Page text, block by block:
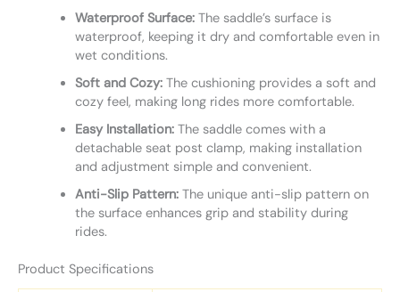
Waterproof Surface:The saddle’s surface is
waterproof, keeping it dry and comfortable even in
wet conditions.
Soft and Cozy:The cushioning provides a soft and
cozy feel, making long rides more comfortable.
Easy Installation:The saddle comes with a
detachable seat post clamp, making installation
and adjustment simple and convenient.
Anti-Slip Pattern:The unique anti-slip pattern on
the surface enhances grip and stability during
rides.
Product Specifications